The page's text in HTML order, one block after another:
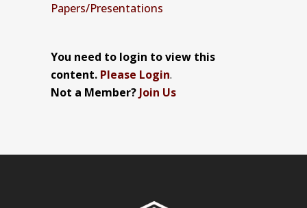
Papers/Presentations
You need to login to view this
content. Please Login.
Not a Member? Join Us